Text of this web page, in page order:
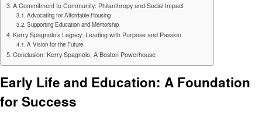
A Commitment to Community: Philanthropy and Social Impact
Advocating for Affordable Housing
Supporting Education and Mentorship
Kerry Spagnolo’s Legacy: Leading with Purpose and Passion
A Vision for the Future
Conclusion: Kerry Spagnolo, A Boston Powerhouse
Early Life and Education: A Foundation
for Success